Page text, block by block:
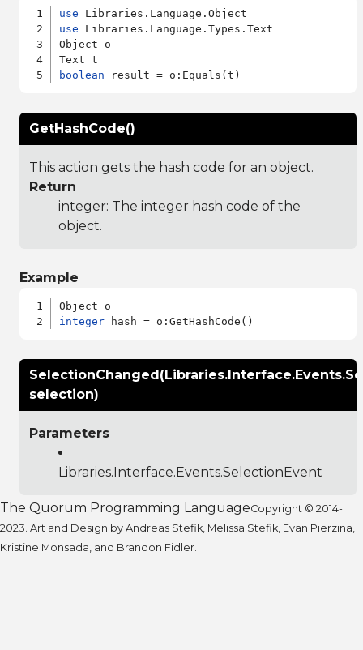
use
use Libraries.Language.Types.Text
Object o
boolean
GetHashCode()
This action gets the hash code for an object.
Return
integer: The integer hash code of the
object.
Example
integer
selection)
Parameters
Libraries.Interface.Events.SelectionEvent
The Quorum Programming LanguageCopyright © 2014-
2023. Art and Design by Andreas Stefik, Melissa Stefik, Evan Pierzina,
Kristine Monsada, and Brandon Fidler.